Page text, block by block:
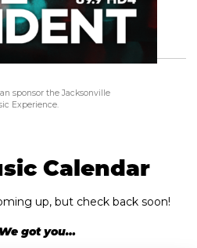
sponsor the Jacksonville
Experience.
Calendar
up, but check back soon!
got you…